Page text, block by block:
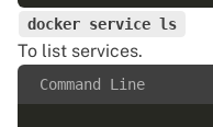
docker service ls
To list services.
Command Line